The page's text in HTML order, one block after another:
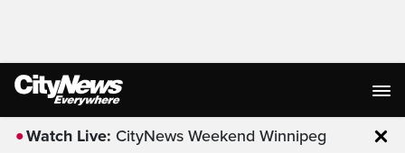
Watch Live: CityNews Weekend Winnipeg